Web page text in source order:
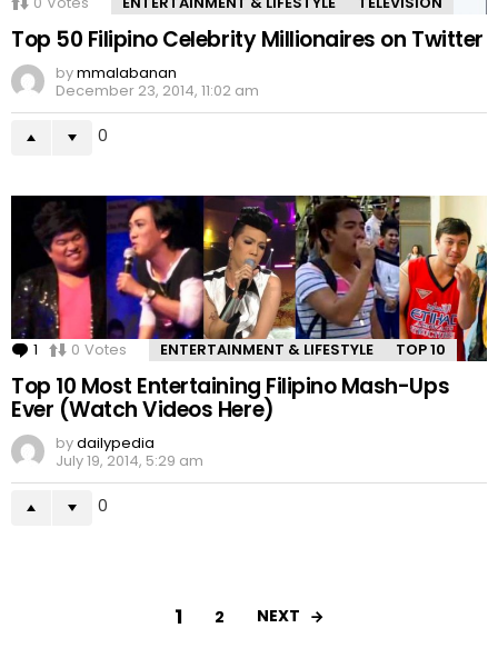
Top 50 Filipino Celebrity Millionaires on Twitter
bymmalabanan
December 23, 2014, 11:02 am
0
1 Comment
0 Votes ENTERTAINMENT & LIFESTYLE TOP 10
Top 10 Most Entertaining Filipino Mash-Ups
Ever (Watch Videos Here)
bydailypedia
July 19, 2014, 5:29 am
0
1 2 NEXT